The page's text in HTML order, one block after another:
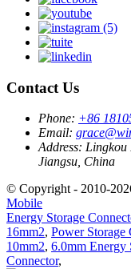
Contact Us
Phone: +86
Email:
Address: Lingkou
Jiangsu, China
© Copyright - 2010-
Mobile
Energy Storage
16mm2, Power Storage
10mm2, 6.0mm Energy
Connector,